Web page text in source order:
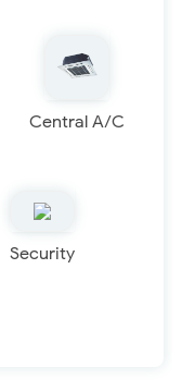
Central A/C
Security